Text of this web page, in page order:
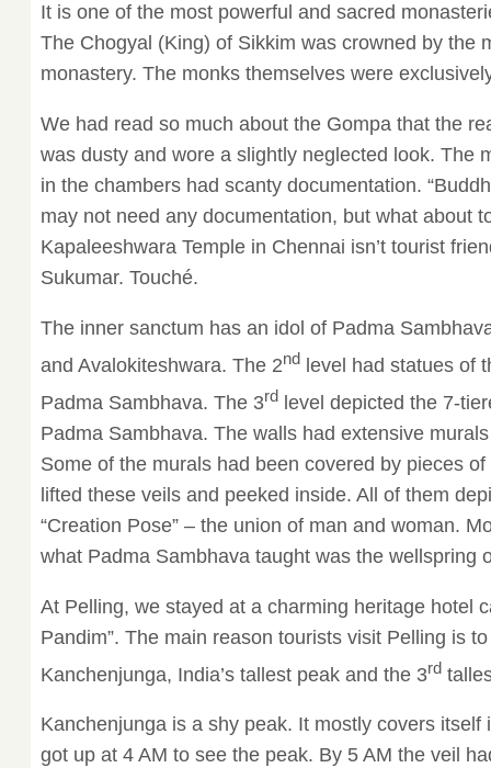
It is one of the most powerful and sacred
The Chogyal (King) of Sikkim was crowned by the
monastery. The monks themselves were
We had read so much about the Gompa that the
was dusty and wore a slightly neglected look. The
in the chambers had scanty documentation.
may not need any documentation, but what about
Kapaleeshwara Temple in Chennai isn’t tourist
Sukumar. Touché.
The inner sanctum has an idol of Padma
and Avalokiteshwara. The 2ndlevel had statues of
Padma Sambhava. The 3rdlevel depicted the 7-
Padma Sambhava. The walls had extensive
Some of the murals had been covered by pieces
lifted these veils and peeked inside. All of them
“Creation Pose” – the union of man and woman.
what Padma Sambhava taught was the wellspring
At Pelling, we stayed at a charming heritage hotel
Pandim”. The main reason tourists visit Pelling is
Kanchenjunga, India’s tallest peak and the 3rd
Kanchenjunga is a shy peak. It mostly covers itself
got up at 4 AM to see the peak. By 5 AM the veil